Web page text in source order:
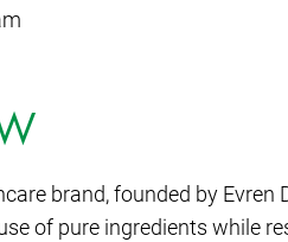
brand, founded by Evren
of pure ingredients while